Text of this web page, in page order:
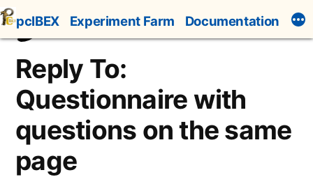
Skip
to
content
pcIBEX Experiment Farm Documentation
Reply To:
Questionnaire with
questions on the same
page